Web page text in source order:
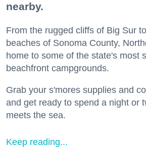
nearby.
From the rugged cliffs of Big Sur
beaches of Sonoma County,
home to some of the state's most
beachfront campgrounds.
Grab your s'mores supplies and
and get ready to spend a night or
meets the sea.
Keep reading...